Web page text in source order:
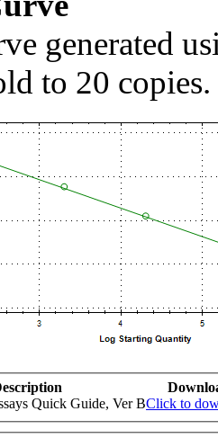
generated
to 20 copies.
Quick Guide, Ver BClick to